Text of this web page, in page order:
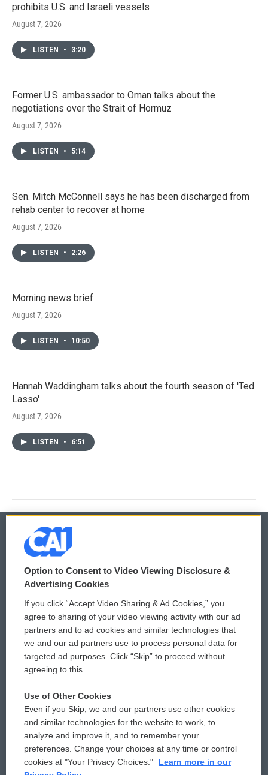
prohibits U.S. and Israeli vessels
August 7, 2026
LISTEN • 3:20
Former U.S. ambassador to Oman talks about the
negotiations over the Strait of Hormuz
August 7, 2026
LISTEN • 5:14
Sen. Mitch McConnell says he has been discharged from
rehab center to recover at home
August 7, 2026
LISTEN • 2:26
Morning news brief
August 7, 2026
LISTEN • 10:50
Hannah Waddingham talks about the fourth season of 'Ted
Lasso'
August 7, 2026
LISTEN • 6:51
© 2026
Privacy and Terms
Comments Policy
Donor Privacy Policy
Contact Us
Reports and Filings
Employment
WCAI eNews Sign Up
Submit a PSA
Vehicle Donation
Public File Assistance
FCC Public Files
Option to Consent to Video Viewing Disclosure &
Advertising Cookies
If you click “Accept Video Sharing & Ad Cookies,” you
agree to sharing of your video viewing activity with our ad
partners and to ad cookies and similar technologies that
we and our ad partners use to process personal data for
targeted ad purposes. Click “Skip” to proceed without
agreeing to this.
Use of Other Cookies
Even if you Skip, we and our partners use other cookies
and similar technologies for the website to work, to
analyze and improve it, and to remember your
preferences. Change your choices at any time or control
cookies at "Your Privacy Choices."
Learn more in our